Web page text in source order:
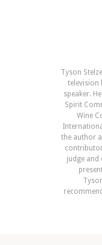
Tyson
television
speaker.
Spirit
Wine
the author
judge and